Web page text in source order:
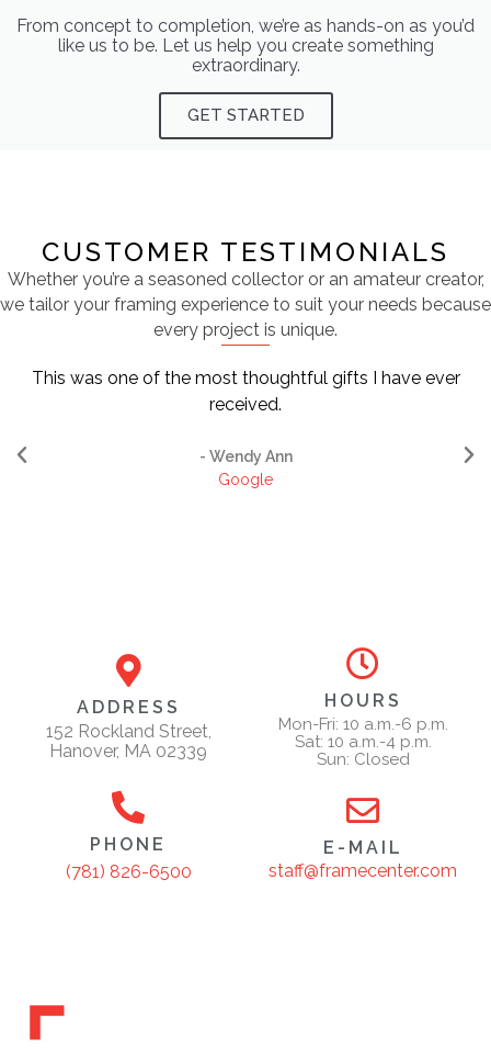
From concept to completion, we’re as hands-on as you’d
like us to be. Let us help you create something
extraordinary.
GET STARTED
CUSTOMER TESTIMONIALS
Whether you’re a seasoned collector or an amateur creator,
we tailor your framing experience to suit your needs because
every project is unique.
This was one of the most thoughtful gifts I have ever
received.
- Wendy Ann
Google
ADDRESS
152 Rockland Street,
Hanover, MA 02339
HOURS
Mon-Fri: 10 a.m.-6 p.m.
Sat: 10 a.m.-4 p.m.
Sun: Closed
PHONE
(781) 826-6500
E-MAIL
staff@framecenter.com